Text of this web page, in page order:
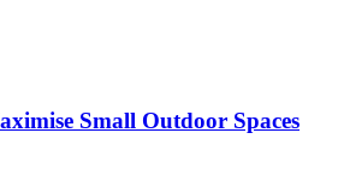
Small Outdoor Spaces